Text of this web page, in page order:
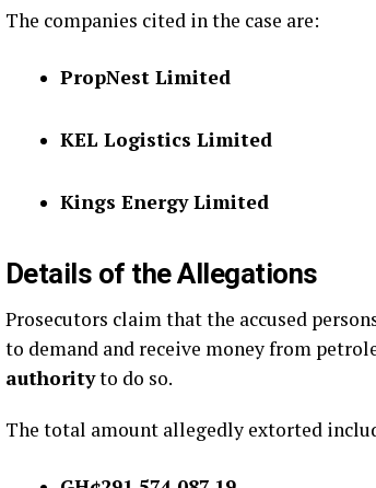
The companies cited in the case are:
PropNest Limited
KEL Logistics Limited
Kings Energy Limited
Details of the Allegations
Prosecutors claim that the accused
to demand and receive money from
authorityto do so.
The total amount allegedly extorted